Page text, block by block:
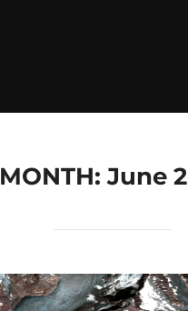
MONTH:June